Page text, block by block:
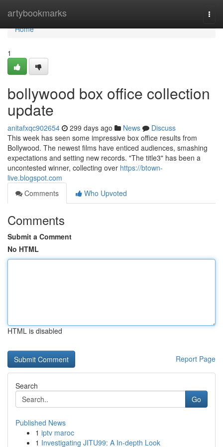
artybookmarks
Home
Home
1
bollywood box office collection
update
anitafxqc902654 299 days ago News
Discuss
This week has seen some impressive box office results from
Bollywood. The newest films have enticed audiences, smashing
expectations and setting new records. "The title3" has been a
uncontested winner, collecting over https://btown-
live.blogspot.com
Comments
Who Upvoted
Comments
Submit a Comment
No HTML
HTML is disabled
Report Page
Search
Go
Published News
1 iptv maroc
1 Investigating JITU99: A In-depth Look